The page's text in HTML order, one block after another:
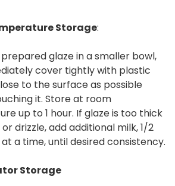
Storage:
glaze in a smaller bowl,
cover tightly with plastic
to the surface as possible
it. Store at room
up to 1 hour. If glaze is too thick
drizzle, add additional milk, 1/2
a time, until desired consistency.
Storage